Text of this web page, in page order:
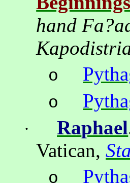
hand
o
o
· Raphael
Vatican,
o